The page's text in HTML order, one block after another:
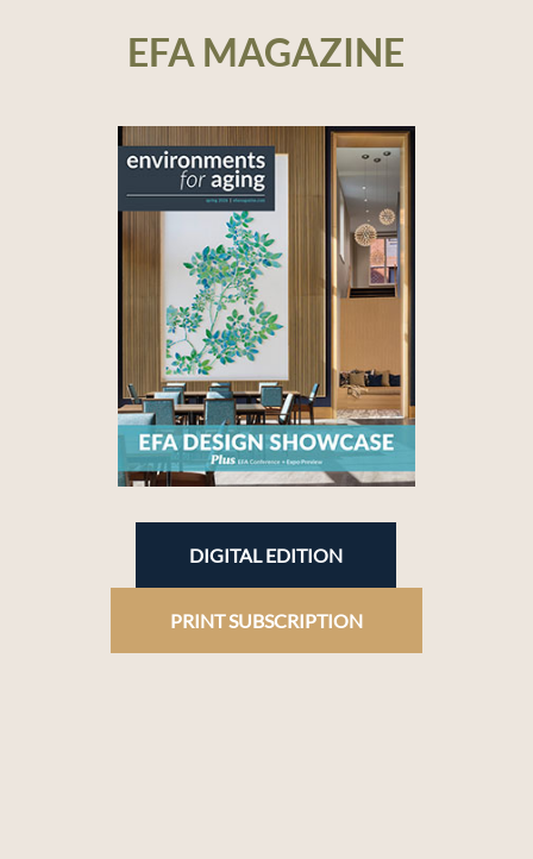
EFA MAGAZINE
DIGITAL EDITION
PRINT SUBSCRIPTION